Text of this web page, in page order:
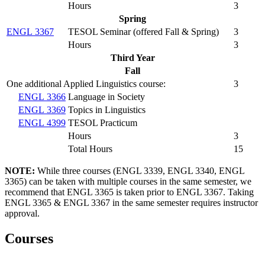
Hours
3
Spring
ENGL 3367
TESOL Seminar (offered Fall & Spring)
3
Hours
3
Third Year
Fall
One additional Applied Linguistics course:
3
ENGL 3366 Language in Society
ENGL 3369 Topics in Linguistics
ENGL 4399 TESOL Practicum
Hours
3
Total Hours
15
NOTE: While three courses (ENGL 3339, ENGL 3340, ENGL
3365) can be taken with multiple courses in the same semester, we
recommend that ENGL 3365 is taken prior to ENGL 3367. Taking
ENGL 3365 & ENGL 3367 in the same semester requires instructor
approval.
Courses